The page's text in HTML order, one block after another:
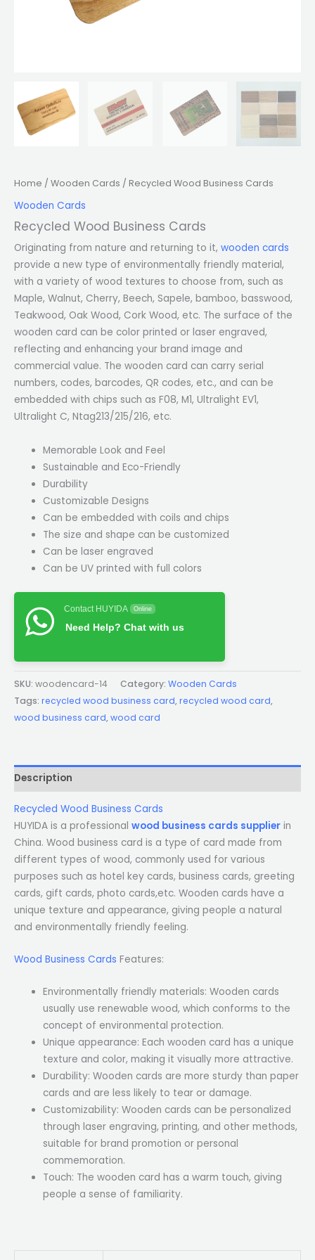
Home / Wooden Cards / Recycled Wood Business Cards
Wooden Cards
Recycled Wood Business Cards
Originating from nature and returning to it, wooden cards
provide a new type of environmentally friendly material,
with a variety of wood textures to choose from, such as
Maple, Walnut, Cherry, Beech, Sapele, bamboo, basswood,
Teakwood, Oak Wood, Cork Wood, etc. The surface of the
wooden card can be color printed or laser engraved,
reflecting and enhancing your brand image and
commercial value. The wooden card can carry serial
numbers, codes, barcodes, QR codes, etc., and can be
embedded with chips such as F08, M1, Ultralight EV1,
Ultralight C, Ntag213/215/216, etc.
Memorable Look and Feel
Sustainable and Eco-Friendly
Durability
Customizable Designs
Can be embedded with coils and chips
The size and shape can be customized
Can be laser engraved
Can be UV printed with full colors
Contact HUYIDA Online
Need Help? Chat with us
SKU: woodencard-14 Category: Wooden Cards
Tags: recycled wood business card,recycled wood card,
wood business card,wood card
Description
Recycled Wood Business Cards
HUYIDA is a professional wood business cards supplier in
China. Wood business card is a type of card made from
different types of wood, commonly used for various
purposes such as hotel key cards, business cards, greeting
cards, gift cards, photo cards,etc. Wooden cards have a
unique texture and appearance, giving people a natural
and environmentally friendly feeling.
Wood Business Cards Features:
Environmentally friendly materials: Wooden cards
usually use renewable wood, which conforms to the
concept of environmental protection.
Unique appearance: Each wooden card has a unique
texture and color, making it visually more attractive.
Durability: Wooden cards are more sturdy than paper
cards and are less likely to tear or damage.
Customizability: Wooden cards can be personalized
through laser engraving, printing, and other methods,
suitable for brand promotion or personal
commemoration.
Touch: The wooden card has a warm touch, giving
people a sense of familiarity.